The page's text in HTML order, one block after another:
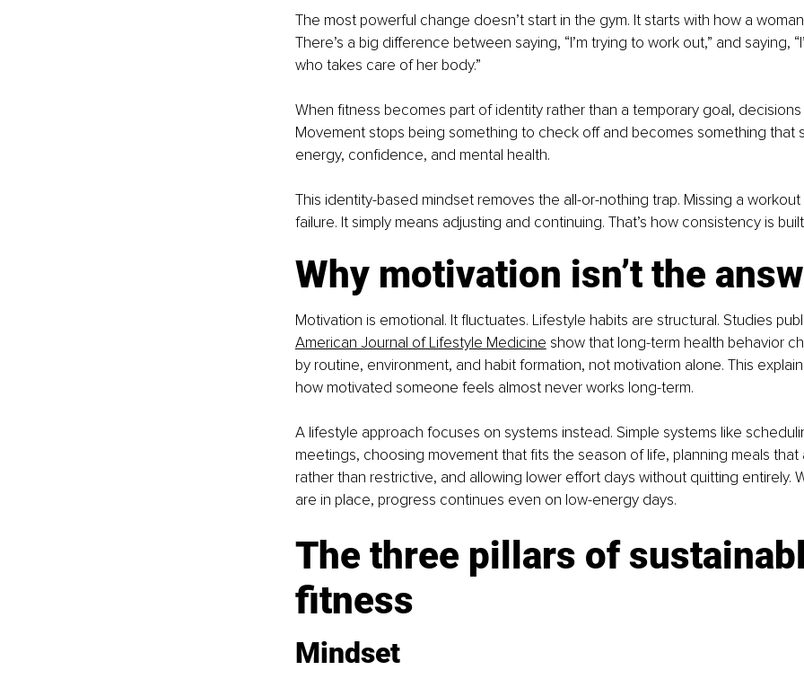
The most powerful change doesn’t start in the gym. It starts with how a
There’s a big difference between saying, “I’m trying to work out,” and saying,
who takes care of her body.”
When fitness becomes part of identity rather than a temporary goal,
Movement stops being something to check off and becomes something that
energy, confidence, and mental health.
This identity-based mindset removes the all-or-nothing trap. Missing a
failure. It simply means adjusting and continuing. That’s how consistency is
Why motivation isn’t the
Motivation is emotional. It fluctuates. Lifestyle habits are structural. Studies
American Journal of Lifestyle Medicine show that long-term health behavior
by routine, environment, and habit formation, not motivation alone. This
how motivated someone feels almost never works long-term.
A lifestyle approach focuses on systems instead. Simple systems like
meetings, choosing movement that fits the season of life, planning meals
rather than restrictive, and allowing lower effort days without quitting entirely.
are in place, progress continues even on low-energy days.
The three pillars of
fitness
Mindset